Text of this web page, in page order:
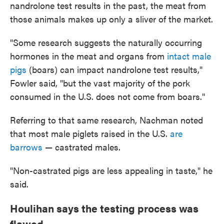
nandrolone test results in the past, the meat from
those animals makes up only a sliver of the market.
"Some research suggests the naturally occurring
hormones in the meat and organs from intact male
pigs (boars) can impact nandrolone test results,"
Fowler said, "but the vast majority of the pork
consumed in the U.S. does not come from boars."
Referring to that same research, Nachman noted
that most male piglets raised in the U.S. are
barrows — castrated males.
"Non-castrated pigs are less appealing in taste," he
said.
Houlihan says the testing process was